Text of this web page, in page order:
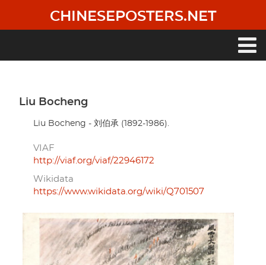
main
CHINESEPOSTERS.NET
Liu Bocheng
Liu Bocheng - 刘伯承 (1892-1986).
VIAF
http://viaf.org/viaf/22946172
Wikidata
https://www.wikidata.org/wiki/Q701507